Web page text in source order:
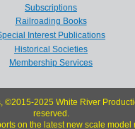
Subscriptions
Railroading Books
Interest Publications
Historical Societies
Membership Services
©2015-2025 White River
reserved.
on the latest new scale model